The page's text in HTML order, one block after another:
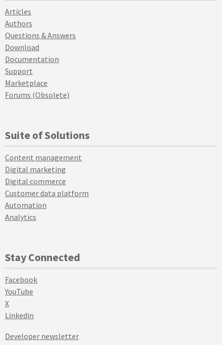
Articles
Authors
Questions & Answers
Download
Documentation
Support
Marketplace
Forums (Obsolete)
Suite of Solutions
Content management
Digital marketing
Digital commerce
Customer data platform
Automation
Analytics
Stay Connected
Facebook
YouTube
X
Linkedin
Developer newsletter